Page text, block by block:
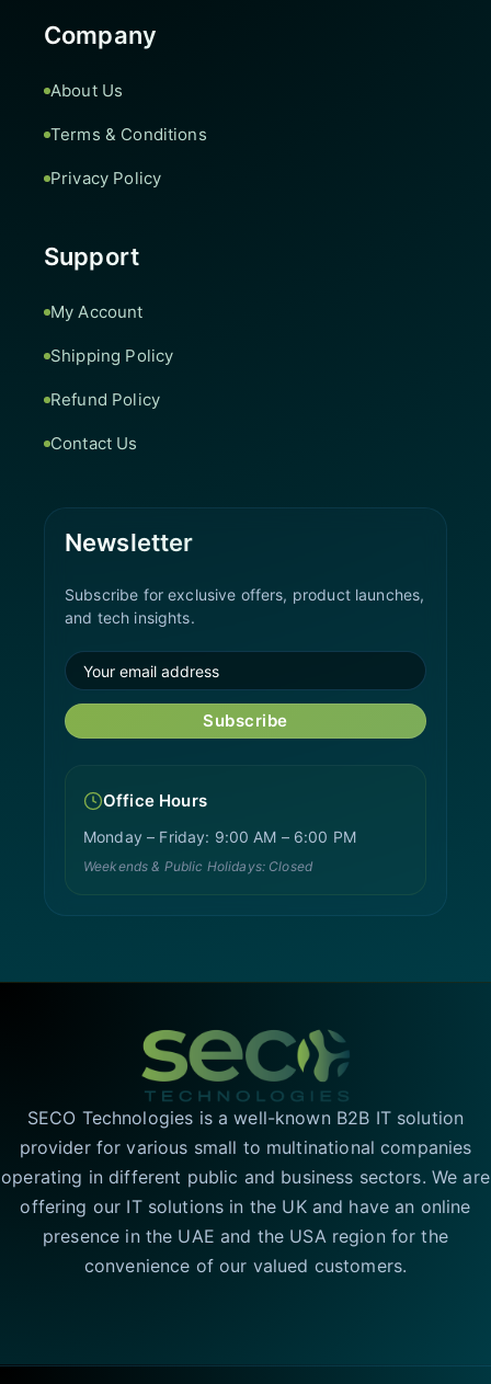
Company
About Us
Terms & Conditions
Privacy Policy
Support
My Account
Shipping Policy
Refund Policy
Contact Us
Newsletter
Subscribe for exclusive offers, product launches,
and tech insights.
Subscribe
Office Hours
Monday – Friday: 9:00 AM – 6:00 PM
Weekends & Public Holidays: Closed
SECO Technologies is a well-known B2B IT solution
provider for various small to multinational companies
operating in different public and business sectors. We are
offering our IT solutions in the UK and have an online
presence in the UAE and the USA region for the
convenience of our valued customers.